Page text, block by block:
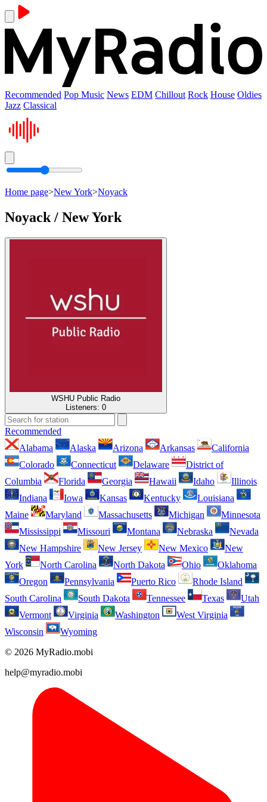
Recommended Pop Music News EDM Chillout Rock House Oldies
Jazz Classical
Home page>New York>Noyack
Noyack / New York
WSHU Public Radio
Listeners: 0
Recommended
Alabama
Alaska Arizona Arkansas
California
Colorado
Connecticut Delaware
District of
Columbia
Florida Georgia Hawaii Idaho
Illinois
Indiana
Iowa Kansas Kentucky
Louisiana
Maine
Maryland Massachusetts Michigan
Minnesota
Mississippi
Missouri Montana Nebraska
Nevada
New Hampshire
New Jersey New Mexico
New
York
North Carolina North Dakota Ohio
Oklahoma
Oregon
Pennsylvania Puerto Rico
Rhode Island
South Carolina
South Dakota Tennessee Texas
Utah
Vermont
Virginia Washington
West Virginia
Wisconsin
Wyoming
© 2026 MyRadio.mobi
help@myradio.mobi